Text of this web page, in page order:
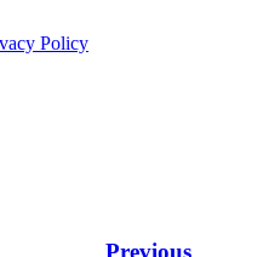
Policy
Previous